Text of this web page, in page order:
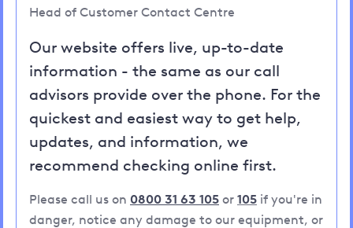
Head of Customer Contact Centre
Our website offers live, up-to-date
information - the same as our call
advisors provide over the phone. For the
quickest and easiest way to get help,
updates, and information, we
recommend checking online first.
Please call us on 0800 31 63 105 or 105 if you're in
danger, notice any damage to our equipment, or